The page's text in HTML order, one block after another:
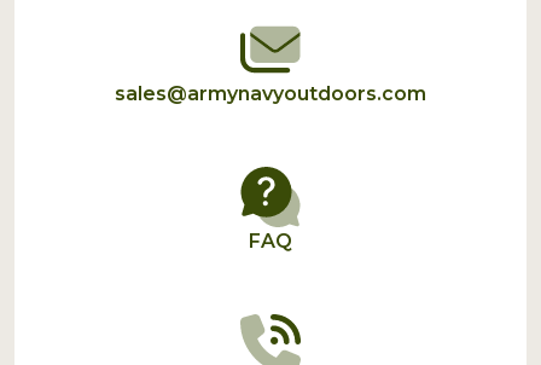
sales@armynavyoutdoors.com
FAQ